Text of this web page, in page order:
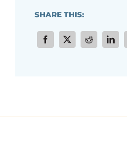
SHARE THIS: